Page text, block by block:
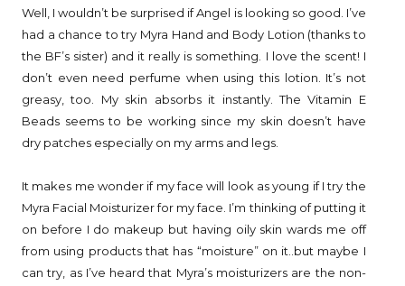
Well, I wouldn’t be surprised if Angel is looking so good. I’ve
had a chance to try Myra Hand and Body Lotion (thanks to
the BF’s sister) and it really is something. I love the scent! I
don’t even need perfume when using this lotion. It’s not
greasy, too. My skin absorbs it instantly. The Vitamin E
Beads seems to be working since my skin doesn’t have
dry patches especially on my arms and legs.
It makes me wonder if my face will look as young if I try the
Myra Facial Moisturizer for my face. I’m thinking of putting it
on before I do makeup but having oily skin wards me off
from using products that has “moisture” on it..but maybe I
can try, as I’ve heard that Myra’s moisturizers are the non-